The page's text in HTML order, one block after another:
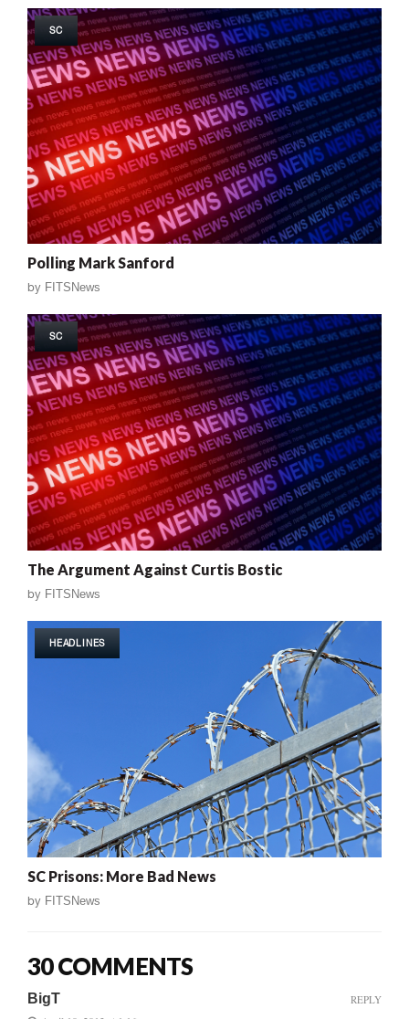
SC
Polling Mark Sanford
by FITSNews
SC
The Argument Against Curtis Bostic
by FITSNews
HEADLINES
SC Prisons: More Bad News
by FITSNews
30 COMMENTS
BigT REPLY